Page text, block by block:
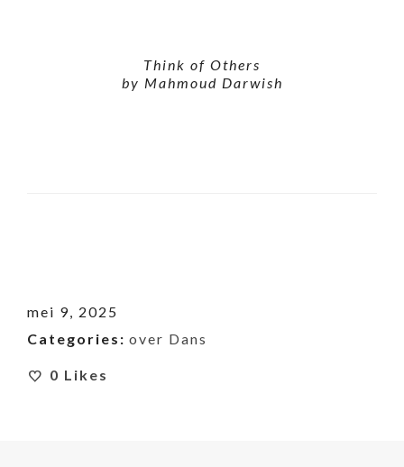
Think of Others
by Mahmoud Darwish
mei 9, 2025
Categories: over Dans
0 Likes